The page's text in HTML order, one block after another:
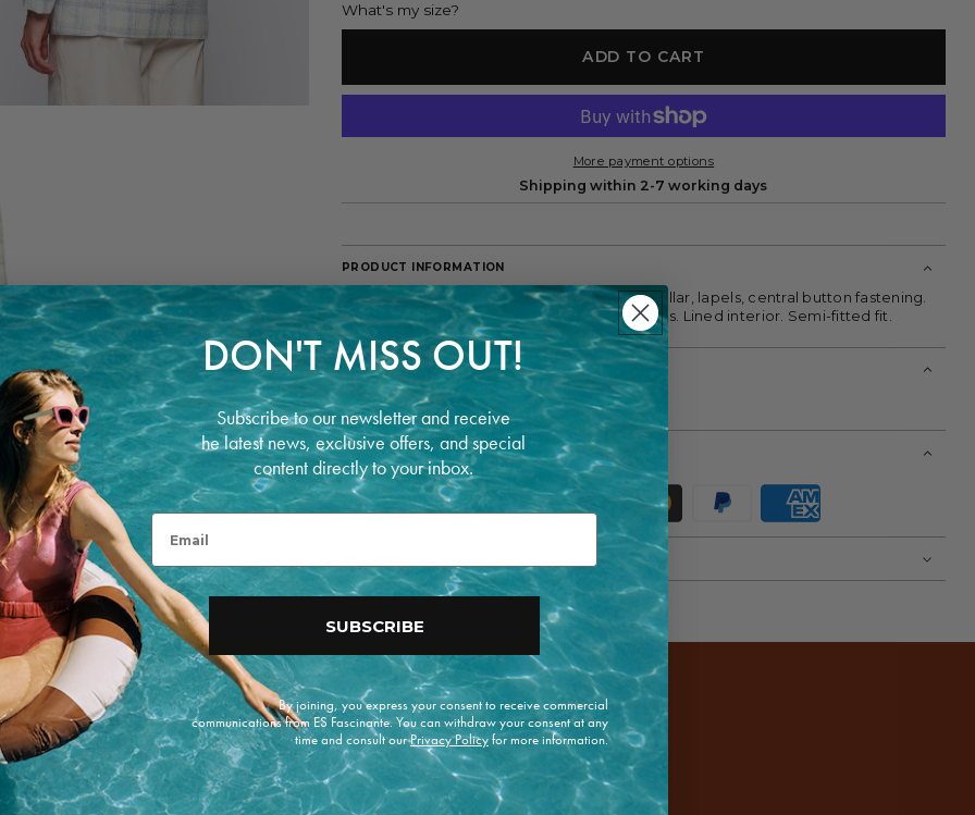
What's my size?
ADD TO CART
More payment options
Shipping within 2-7 working days
PRODUCT INFORMATION
Blue and white plaid blazer in linen blend. Collar, lapels, central button fastening.
One breast pocket and two front flap pockets. Lined interior. Semi-fitted fit.
COMPOSITION
Linen
PAYMENT METHODS
P
a
e
m
t
o
d
s
offers.
Enviar
DON'T MISS OUT!
Subscribe to our newsletter and receive
he latest news, exclusive offers, and special
content directly to your inbox.
Email
SUBSCRIBE
By joining, you express your consent to receive commercial
communications from ES Fascinante. You can withdraw your consent at any
time and consult ourPrivacy Policyfor more information.